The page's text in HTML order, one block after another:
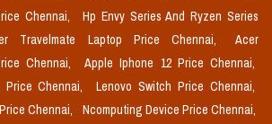
Chennai,
Hp Envy Series And Ryzen Series
Travelmate Laptop Price Chennai,
Acer
Chennai,
Apple Iphone 12 Price Chennai,
Chennai,
Lenovo Switch Price Chennai,
Chennai,
Ncomputing Device Price Chennai,